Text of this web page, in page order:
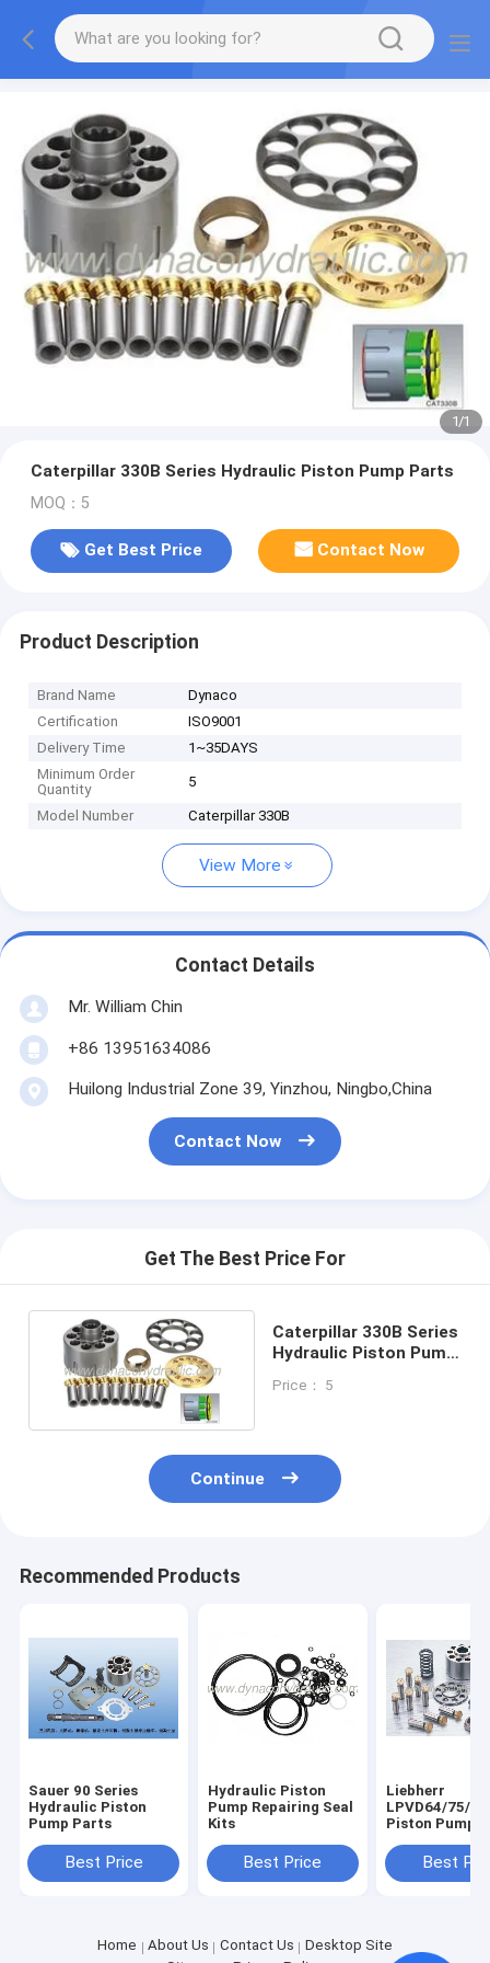
1/1
Caterpillar 330B Series Hydraulic Piston Pump Parts
MOQ：5
Get Best Price Contact Now
Product Description
Brand Name
Dynaco
Certification
ISO9001
Delivery Time
1~35DAYS
Minimum Order
Quantity
5
Model Number Caterpillar 330B
View More
Contact Details
Mr. William Chin
+86 13951634086
Huilong Industrial Zone 39, Yinzhou, Ningbo,China
Contact Now
Get The Best Price For
Caterpillar 330B Series
Hydraulic Piston Pump
Price： 5
Continue
Recommended Products
Sauer 90 Series
Hydraulic Piston
Pump Parts
Best Price
Hydraulic Piston
Pump Repairing Seal
Kits
Best Price
Liebherr
LPVD64/75/
Piston Pump
Best
Home About Us Contact Us
Desktop Site